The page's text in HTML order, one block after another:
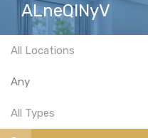
ALneQlNyV
All Locations
Any
All Types